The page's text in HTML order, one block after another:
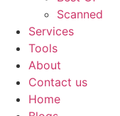
Scanned
Services
Tools
About
Contact us
Home